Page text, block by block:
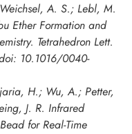
A. S.; Lebl, M.
Ether Formation and
Tetrahedron Lett.
10.1016/0040-
H.; Wu, A.; Petter,
J. R. Infrared
for Real-Time